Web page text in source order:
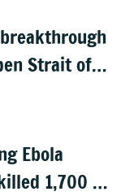
Strait of
Ebola
1,700 in